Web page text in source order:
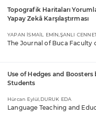
Topografik Haritaları
Yapay Zekâ Karşılaştırması
YAPAN İSMAİL EMİN,ŞANLI
The Journal of Buca Faculty
Use of Hedges and
Students
Hürcan Eylül,DURUK EDA
Language Teaching and